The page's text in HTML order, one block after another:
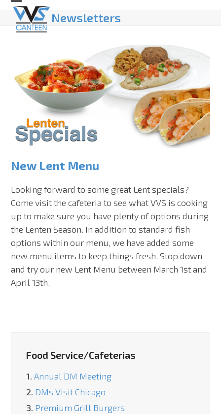
Skip
content
Open
mobile
Close
mobile
Newsletters
New Lent Menu
Looking forward to some great Lent specials?
Come visit the cafeteria to see what VVS is cooking
up to make sure you have plenty of options during
the Lenten Season. In addition to standard fish
options within our menu, we have added some
new menu items to keep things fresh. Stop down
and try our new Lent Menu between March 1st and
April 13th.
Food Service/Cafeterias
1. Annual DM Meeting
2. DMs Visit Chicago
3. Premium Grill Burgers